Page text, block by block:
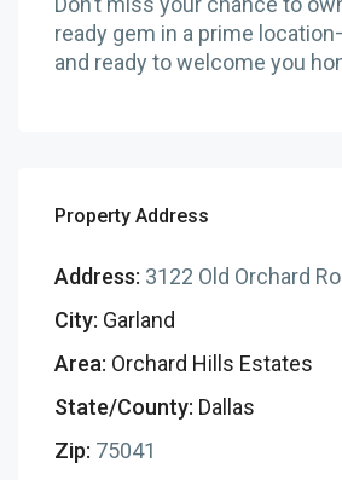
ready gem in a prime
and ready to welcome you
Property Address
Address: 3122 Old Orchard
City: Garland
Area: Orchard Hills Estates
State/County: Dallas
Zip: 75041